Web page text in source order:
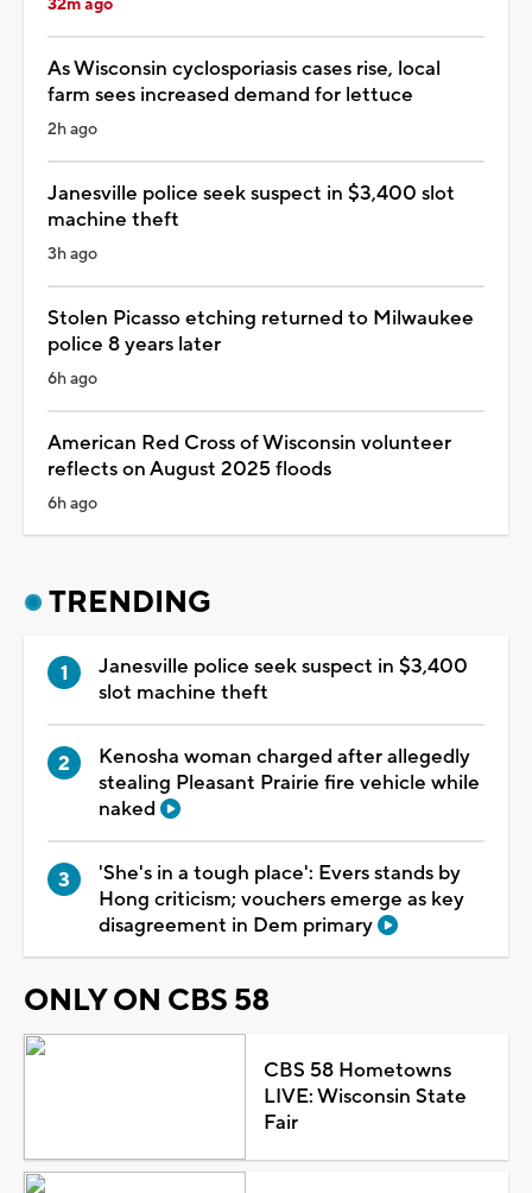
32m ago
As Wisconsin cyclosporiasis cases rise, local
farm sees increased demand for lettuce
2h ago
Janesville police seek suspect in $3,400 slot
machine theft
3h ago
Stolen Picasso etching returned to Milwaukee
police 8 years later
6h ago
American Red Cross of Wisconsin volunteer
reflects on August 2025 floods
6h ago
TRENDING
Janesville police seek suspect in $3,400
slot machine theft
Kenosha woman charged after allegedly
stealing Pleasant Prairie fire vehicle while
naked
'She's in a tough place': Evers stands by
Hong criticism; vouchers emerge as key
disagreement in Dem primary
ONLY ON CBS 58
CBS 58 Hometowns
LIVE: Wisconsin State
Fair